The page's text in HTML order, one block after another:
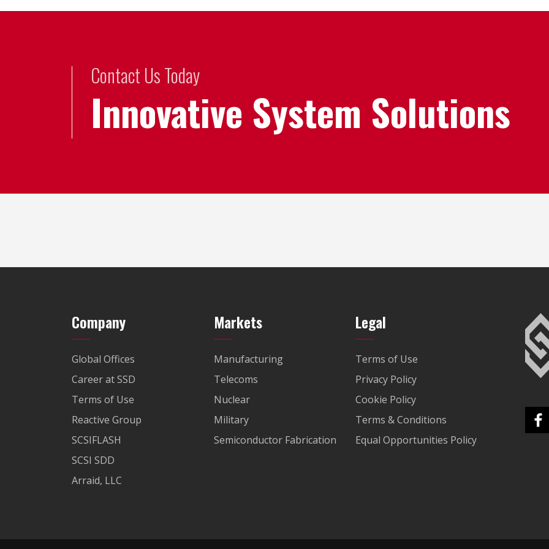
Contact Us Today
Innovative System Solutions
Company
Global Offices
Career at SSD
Terms of Use
Reactive Group
SCSIFLASH
SCSI SDD
Arraid, LLC
Markets
Manufacturing
Telecoms
Nuclear
Military
Semiconductor Fabrication
Legal
Terms of Use
Privacy Policy
Cookie Policy
Terms & Conditions
Equal Opportunities Policy